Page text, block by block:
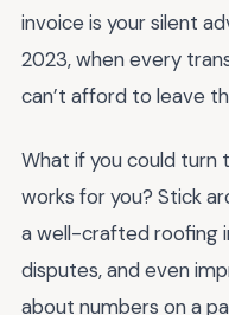
invoice is your silent
2023, when every
can’t afford to leave
What if you could turn
works for you? Stick
a well-crafted roofing
disputes, and even
about numbers on a